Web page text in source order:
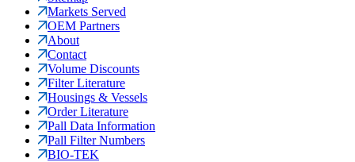
Markets Served
OEM Partners
About
Contact
Volume Discounts
Filter Literature
Housings & Vessels
Order Literature
Pall Data Information
Pall Filter Numbers
BIO-TEK